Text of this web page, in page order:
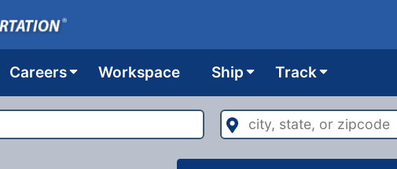
Careers Workspace Ship Track
city,
state,